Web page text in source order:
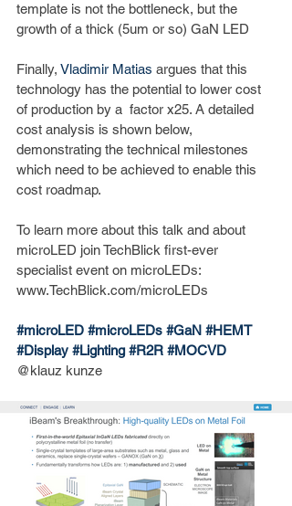
template is not the bottleneck, but the
growth of a thick (5um or so) GaN LED
Finally, Vladimir Matias argues that this
technology has the potential to lower cost
of production by a  factor x25. A detailed
cost analysis is shown below,
demonstrating the technical milestones
which need to be achieved to enable this
cost roadmap.
To learn more about this talk and about
microLED join TechBlick first-ever
specialist event on microLEDs:
www.TechBlick.com/microLEDs
#microLED #microLEDs #GaN #HEMT
#Display #Lighting #R2R #MOCVD
@klauz kunze